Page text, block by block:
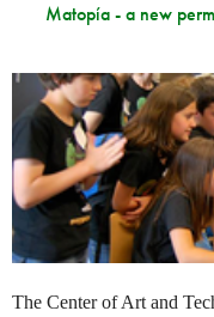
Matopía - a new
The Center of Art and